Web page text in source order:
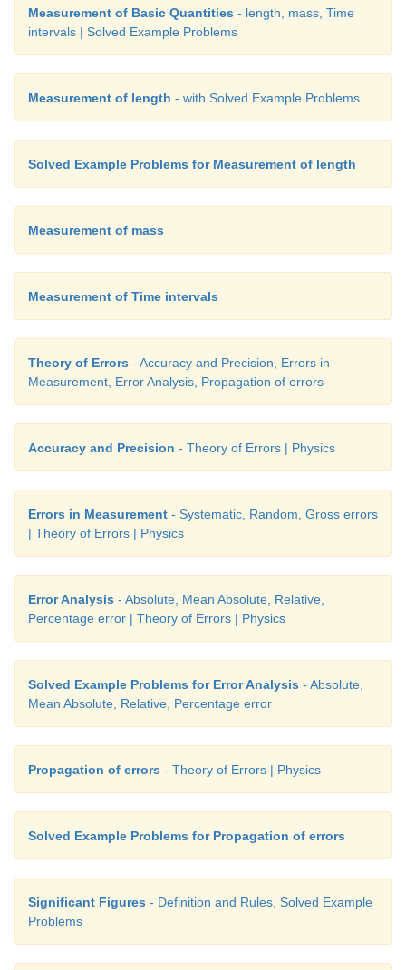
Measurement of Basic Quantities - length, mass, Time
intervals | Solved Example Problems
Measurement of length - with Solved Example Problems
Solved Example Problems for Measurement of length
Measurement of mass
Measurement of Time intervals
Theory of Errors - Accuracy and Precision, Errors in
Measurement, Error Analysis, Propagation of errors
Accuracy and Precision - Theory of Errors | Physics
Errors in Measurement - Systematic, Random, Gross errors
| Theory of Errors | Physics
Error Analysis - Absolute, Mean Absolute, Relative,
Percentage error | Theory of Errors | Physics
Solved Example Problems for Error Analysis - Absolute,
Mean Absolute, Relative, Percentage error
Propagation of errors - Theory of Errors | Physics
Solved Example Problems for Propagation of errors
Significant Figures - Definition and Rules, Solved Example
Problems